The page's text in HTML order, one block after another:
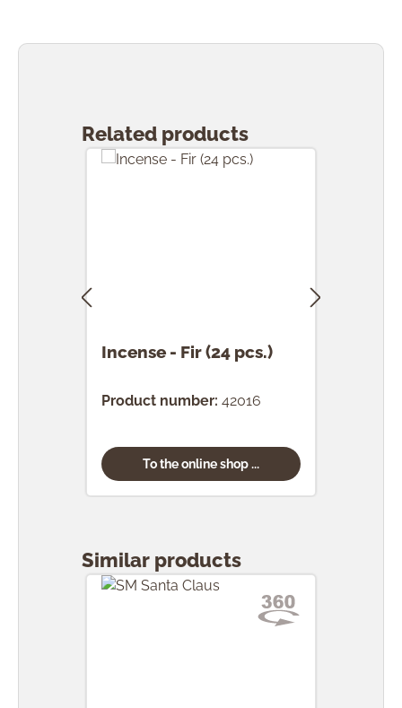
Related products
Incense - Fir (24 pcs.)
Product number: 42016
To the online shop ...
Similar products